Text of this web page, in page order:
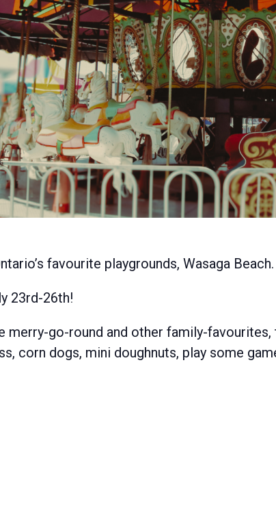
favourite playgrounds, Wasaga Beach.
23rd-26th!
merry-go-round and other family-
corn dogs, mini doughnuts, play some